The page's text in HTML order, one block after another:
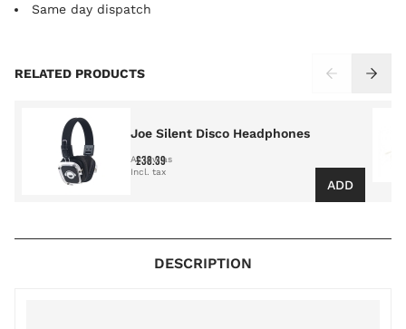
Same day dispatch
RELATED PRODUCTS
Joe Silent Disco Headphones
As low as
£38.39
ADD
DESCRIPTION